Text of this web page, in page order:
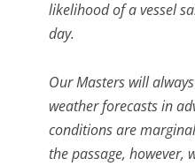
likelihood of a vessel
day.
Our Masters will
weather forecasts in
conditions are
the passage, however,